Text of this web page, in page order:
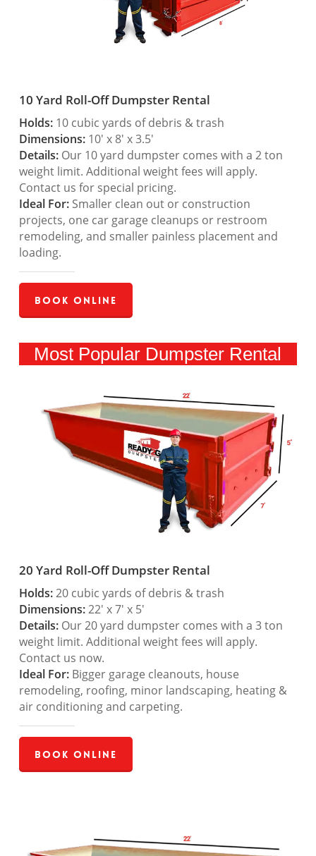
10 Yard Roll-Off Dumpster Rental
Holds:10 cubic yards of debris & trash
Dimensions:10′ x 8′ x 3.5′
Details:Our 10 yard dumpster comes with a 2 ton
weight limit. Additional weight fees will apply.
Contact us for special pricing.
Ideal For:Smaller clean out or construction
projects, one car garage cleanups or restroom
remodeling, and smaller painless placement and
loading.
Book Online
Most Popular Dumpster Rental
20 Yard Roll-Off Dumpster Rental
Holds:20 cubic yards of debris & trash
Dimensions:22′ x 7′ x 5′
Details:Our 20 yard dumpster comes with a 3 ton
weight limit. Additional weight fees will apply.
Contact us now.
Ideal For:Bigger garage cleanouts, house
remodeling, roofing, minor landscaping, heating &
air conditioning and carpeting.
Book Online